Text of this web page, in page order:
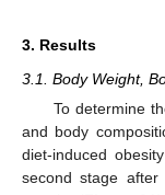
3. Results
3.1. Body Weight,
To determine
and body
diet-induced
second stage